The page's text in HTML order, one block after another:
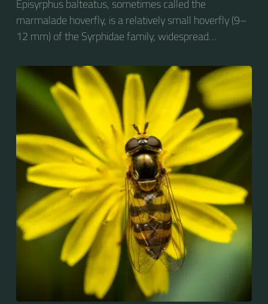
Episyrphus balteatus, sometimes called the
marmalade hoverfly, is a relatively small hoverfly (9–
12 mm) of the Syrphidae family, widespread
Europe, North Asia and North Africa. The upper side of
the abdomen is patterned with orange and black
bands. Two further identification characters are the
presence of secondary black bands on the third and
fourth dorsal plates and faint greyish longitudinal
stripes on the thorax. Its color patterns may appear
wasp-like to...